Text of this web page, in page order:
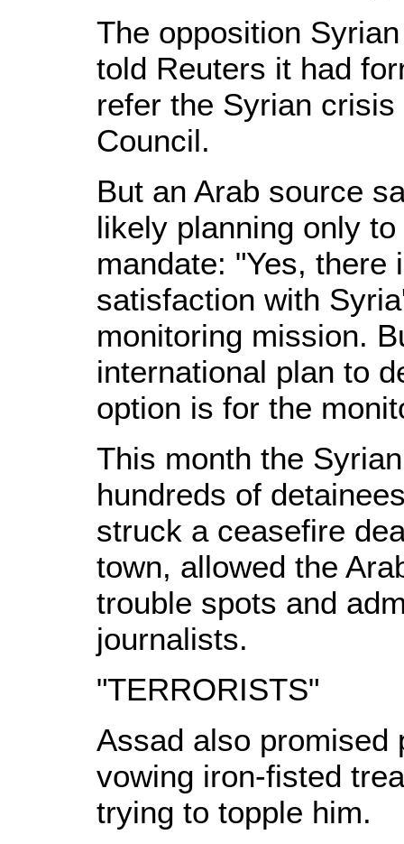
The opposition
told Reuters it had
refer the Syrian
Council.
But an Arab source
likely planning only
mandate: "Yes, there
satisfaction with
monitoring mission.
international plan to
option is for the
This month the
hundreds of
struck a ceasefire
town, allowed the
trouble spots and
journalists.
"TERRORISTS"
Assad also promised
vowing iron-fisted
trying to topple him.